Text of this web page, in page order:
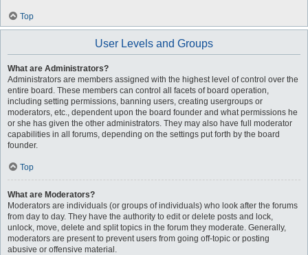
Top
User Levels and Groups
What are Administrators?
Administrators are members assigned with the highest level of control over the
entire board. These members can control all facets of board operation,
including setting permissions, banning users, creating usergroups or
moderators, etc., dependent upon the board founder and what permissions he
or she has given the other administrators. They may also have full moderator
capabilities in all forums, depending on the settings put forth by the board
founder.
Top
What are Moderators?
Moderators are individuals (or groups of individuals) who look after the forums
from day to day. They have the authority to edit or delete posts and lock,
unlock, move, delete and split topics in the forum they moderate. Generally,
moderators are present to prevent users from going off-topic or posting
abusive or offensive material.